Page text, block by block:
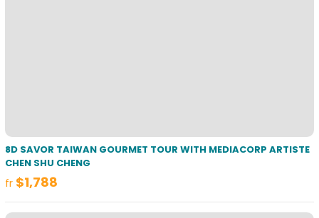
8D SAVOR TAIWAN GOURMET TOUR WITH MEDIACORP ARTISTE
CHEN SHU CHENG
fr $1,788